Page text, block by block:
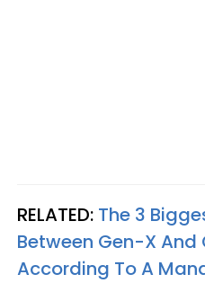
RELATED: The 3
Between Gen-X
According To A